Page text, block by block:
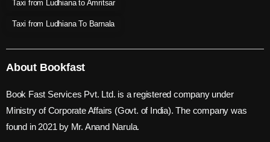
Taxi from Ludhiana to Amritsar
Taxi from Ludhiana To Barnala
About Bookfast
Book Fast Services Pvt. Ltd. is a registered company under
Ministry of Corporate Affairs (Govt. of India). The company was
found in 2021 by Mr. Anand Narula.